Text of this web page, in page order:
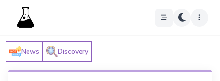
News Discovery